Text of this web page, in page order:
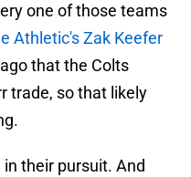
one of those teams
Athletic's Zak Keefer
that the Colts
trade, so that likely
their pursuit. And